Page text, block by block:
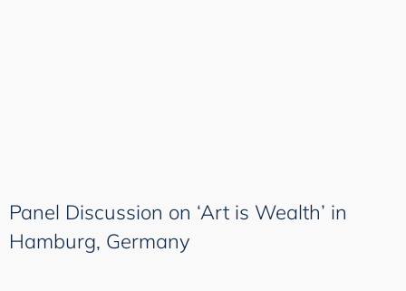
Panel Discussion on ‘Art is Wealth’ in
Hamburg, Germany